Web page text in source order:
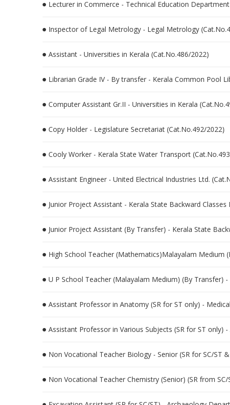
Lecturer in Commerce - Technical Education
Inspector of Legal Metrology - Legal Metrology
Assistant - Universities in Kerala (Cat.No.486/2022)
Librarian Grade IV - By transfer - Kerala Common Pool
Computer Assistant Gr.II - Universities in Kerala
Copy Holder - Legislature Secretariat (Cat.No.492/2022)
Cooly Worker - Kerala State Water Transport
Assistant Engineer - United Electrical Industries Ltd.
Junior Project Assistant - Kerala State Backward
Junior Project Assistant (By Transfer) - Kerala State
High School Teacher (Mathematics)Malayalam Medium
U P School Teacher (Malayalam Medium) (By Transfer)
Assistant Professor in Anatomy (SR for ST only) -
Assistant Professor in Various Subjects (SR for ST only)
Non Vocational Teacher Biology - Senior (SR for SC/ST
Non Vocational Teacher Chemistry (Senior) (SR from